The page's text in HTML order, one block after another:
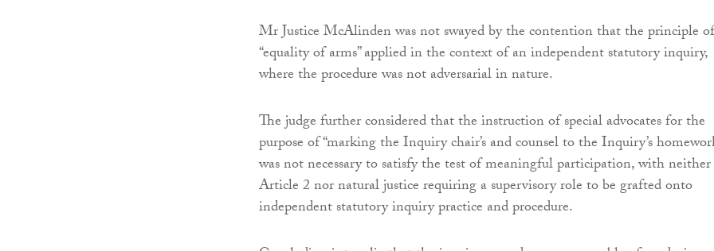
Mr Justice McAlinden was not swayed by the contention that the principle of
“equality of arms” applied in the context of an independent statutory inquiry,
where the procedure was not adversarial in nature.
The judge further considered that the instruction of special advocates for the
purpose of “marking the Inquiry chair’s and counsel to the Inquiry’s
was not necessary to satisfy the test of meaningful participation, with neither
Article 2 nor natural justice requiring a supervisory role to be grafted onto
independent statutory inquiry practice and procedure.